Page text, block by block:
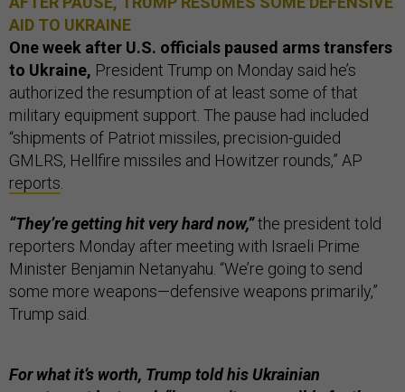
AID TO UKRAINE
One week after U.S. officials paused arms transfers
to Ukraine, President Trump on Monday said he’s
authorized the resumption of at least some of that
military equipment support. The pause had included
“shipments of Patriot missiles, precision-guided
GMLRS, Hellfire missiles and Howitzer rounds,” AP
reports
“They’re getting hit very hard now,”the president told
reporters Monday after meeting with Israeli Prime
Minister Benjamin Netanyahu. “We’re going to send
some more weapons—defensive weapons primarily,”
Trump said.
For what it’s worth, Trump told his Ukrainian